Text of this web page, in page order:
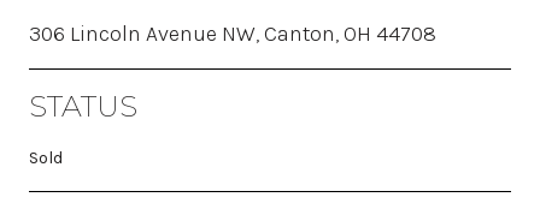
306 Lincoln Avenue NW, Canton, OH 44708
STATUS
Sold